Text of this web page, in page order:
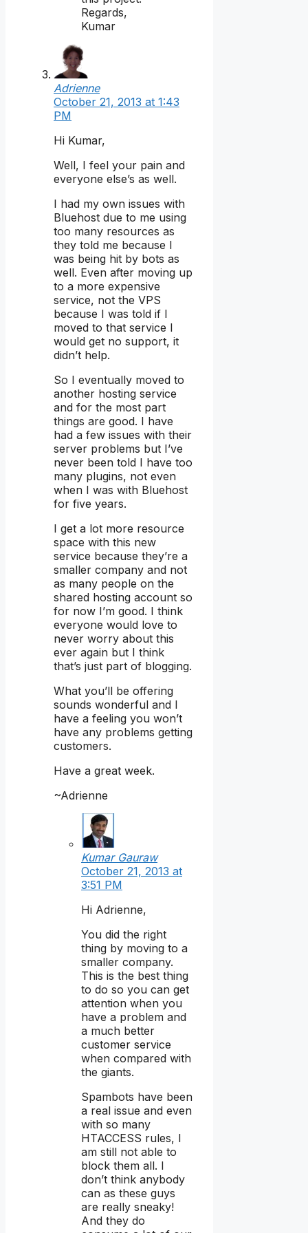
Regards,
Kumar
Adrienne
October 21, 2013 at 1:43
PM
Hi Kumar,
Well, I feel your pain and
everyone else’s as well.
I had my own issues with
Bluehost due to me using
too many resources as
they told me because I
was being hit by bots as
well. Even after moving up
to a more expensive
service, not the VPS
because I was told if I
moved to that service I
would get no support, it
didn’t help.
So I eventually moved to
another hosting service
and for the most part
things are good. I have
had a few issues with their
server problems but I’ve
never been told I have too
many plugins, not even
when I was with Bluehost
for five years.
I get a lot more resource
space with this new
service because they’re a
smaller company and not
as many people on the
shared hosting account so
for now I’m good. I think
everyone would love to
never worry about this
ever again but I think
that’s just part of blogging.
What you’ll be offering
sounds wonderful and I
have a feeling you won’t
have any problems getting
customers.
Have a great week.
~Adrienne
Kumar Gauraw
October 21, 2013 at
3:51 PM
Hi Adrienne,
You did the right
thing by moving to a
smaller company.
This is the best thing
to do so you can get
attention when you
have a problem and
a much better
customer service
when compared with
the giants.
Spambots have been
a real issue and even
with so many
HTACCESS rules, I
am still not able to
block them all. I
don’t think anybody
can as these guys
are really sneaky!
And they do